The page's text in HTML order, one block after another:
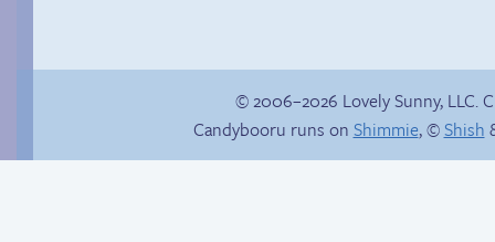
© 2006–2026 Lovely Sunny, LLC.
Candybooru runs on Shimmie, ©Shish